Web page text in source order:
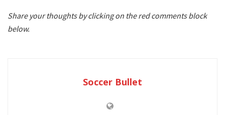
Share your thoughts by clicking on the red comments block
below.
Soccer Bullet